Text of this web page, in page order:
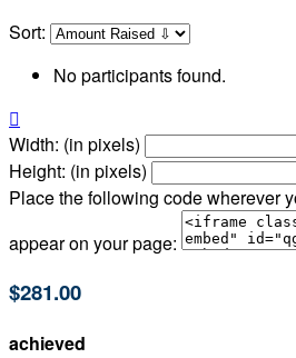
Sort:
No participants found.

Width: (in pixels)
Height: (in pixels)
Place the following code wherever
appear on your page:
$281.00
achieved